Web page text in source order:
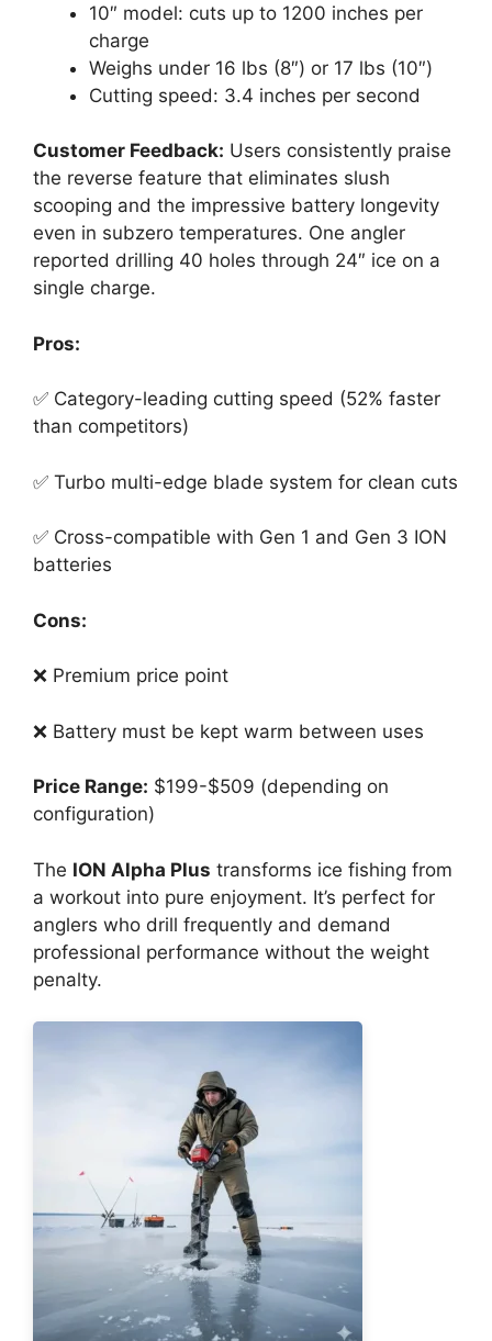
10″ model: cuts up to 1200 inches per
charge
Weighs under 16 lbs (8″) or 17 lbs (10″)
Cutting speed: 3.4 inches per second
Customer Feedback: Users consistently praise
the reverse feature that eliminates slush
scooping and the impressive battery longevity
even in subzero temperatures. One angler
reported drilling 40 holes through 24″ ice on a
single charge.
Pros:
✅ Category-leading cutting speed (52% faster
than competitors)
✅ Turbo multi-edge blade system for clean cuts
✅ Cross-compatible with Gen 1 and Gen 3 ION
batteries
Cons:
❌ Premium price point
❌ Battery must be kept warm between uses
Price Range: $199-$509 (depending on
configuration)
The ION Alpha Plus transforms ice fishing from
a workout into pure enjoyment. It’s perfect for
anglers who drill frequently and demand
professional performance without the weight
penalty.